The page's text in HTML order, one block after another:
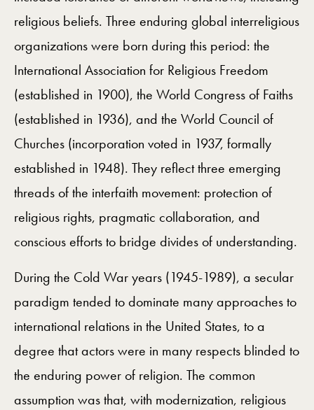
religious beliefs. Three enduring global interreligious
organizations were born during this period: the
International Association for Religious Freedom
(established in 1900), the World Congress of Faiths
(established in 1936), and the World Council of
Churches (incorporation voted in 1937, formally
established in 1948). They reflect three emerging
threads of the interfaith movement: protection of
religious rights, pragmatic collaboration, and
conscious efforts to bridge divides of understanding.
During the Cold War years (1945-1989), a secular
paradigm tended to dominate many approaches to
international relations in the United States, to a
degree that actors were in many respects blinded to
the enduring power of religion. The common
assumption was that, with modernization, religious